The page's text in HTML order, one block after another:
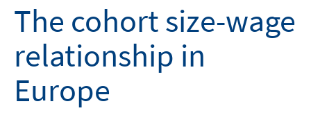
The cohort size-wage
relationship in
Europe